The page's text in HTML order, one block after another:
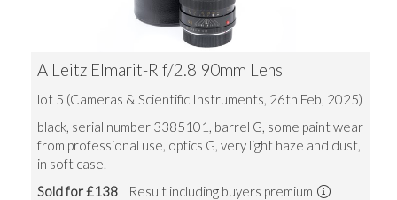
A Leitz Elmarit-R f/2.8 90mm Lens
lot 5 (Cameras & Scientific Instruments, 26th Feb, 2025)
black, serial number 3385101, barrel G, some paint wear
from professional use, optics G, very light haze and dust,
in soft case.
Sold for £138 Result including buyers premium